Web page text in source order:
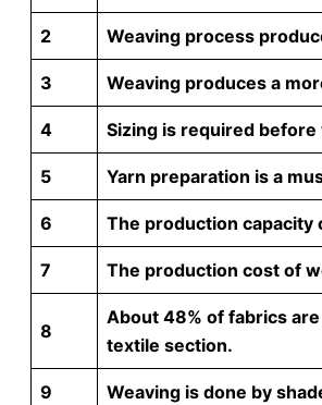
2 Weaving process
3 Weaving produces a
4 Sizing is required before
5 Yarn preparation is a
6 The production capacity
7 The production cost of
8
About 48% of fabrics
textile section.
9 Weaving is done by